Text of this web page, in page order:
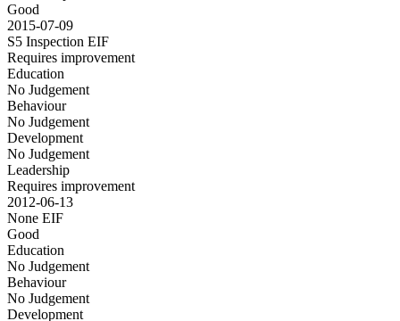
Good
2015-07-09
S5 Inspection EIF
Requires improvement
Education
No Judgement
Behaviour
No Judgement
Development
No Judgement
Leadership
Requires improvement
2012-06-13
None EIF
Good
Education
No Judgement
Behaviour
No Judgement
Development